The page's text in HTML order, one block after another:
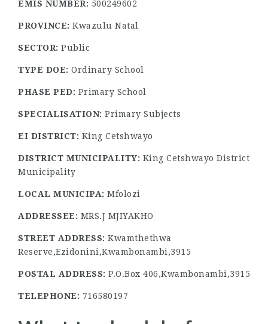
EMIS NUMBER: 500249602
PROVINCE: Kwazulu Natal
SECTOR: Public
TYPE DOE: Ordinary School
PHASE PED: Primary School
SPECIALISATION: Primary Subjects
EI DISTRICT: King Cetshwayo
DISTRICT MUNICIPALITY: King Cetshwayo District
Municipality
LOCAL MUNICIPA: Mfolozi
ADDRESSEE: MRS.J MJIYAKHO
STREET ADDRESS: Kwamthethwa
Reserve,Ezidonini,Kwambonambi,3915
POSTAL ADDRESS: P.O.Box 406,Kwambonambi,3915
TELEPHONE: 716580197